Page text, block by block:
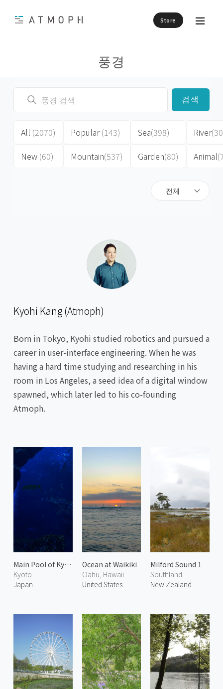
Store
풍경
전체
검색
All (2070)
New (60)
Popular(143)
Mountain(537)
Sea(398)
Garden(80)
River
Animal
Kyohi Kang (Atmoph)
Born in Tokyo, Kyohi studied robotics and pursued a
career in user-interface engineering. When he was
having a hard time studying and researching in his
room in Los Angeles, a seed idea of a digital window
spawned, which later led to his co-founding
Atmoph.
Main Pool of Kyoto Aquarium
Kyoto
Japan
Ocean at Waikiki
Oahu, Hawaii
United States
Milford Sound 1
Southland
New Zealand